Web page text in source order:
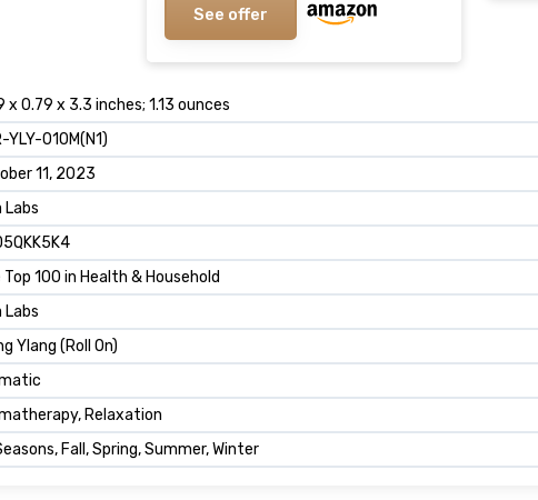
See offer
x 0.79 x 3.3 inches; 1.13 ounces
YLY-010M(N1)
11, 2023
Labs
Top 100 in Health & Household
Labs
Ylang (Roll On)
Relaxation
Fall, Spring, Summer, Winter